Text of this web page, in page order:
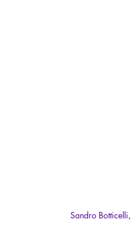
Sandro Botticelli,